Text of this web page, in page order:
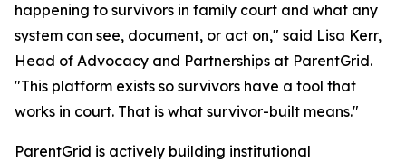
happening to survivors in family court and what any
system can see, document, or act on," said Lisa Kerr,
Head of Advocacy and Partnerships at ParentGrid.
"This platform exists so survivors have a tool that
works in court. That is what survivor-built means."
ParentGrid is actively building institutional